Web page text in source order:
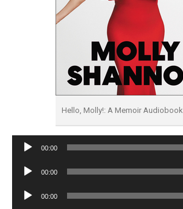
Hello, Molly!: A Memoir Audiobook
Audio
00:00
Audio
00:00
Audio
00:00